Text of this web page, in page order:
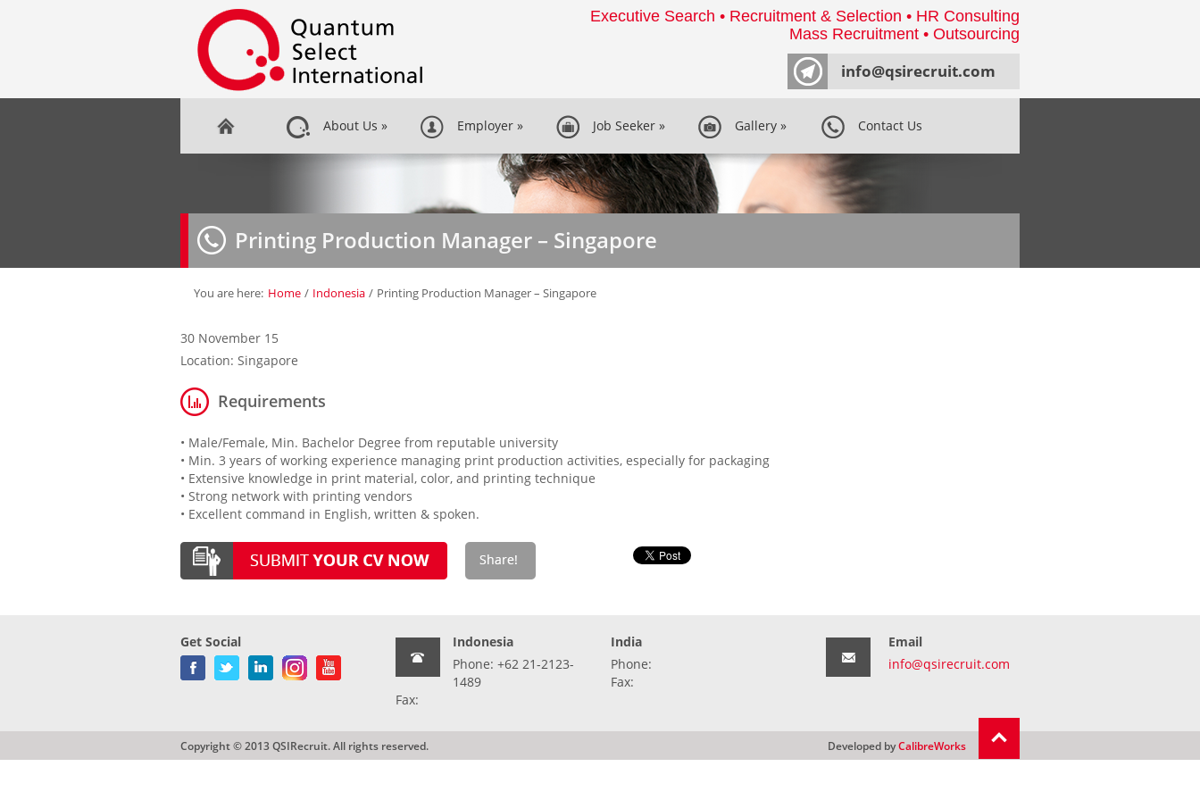
Executive Search • Recruitment & Selection • HR Consulting
Mass Recruitment • Outsourcing
info@qsirecruit.com
About Us » Employer » Job Seeker » Gallery » Contact Us
Printing Production Manager – Singapore
You are here: Home / Indonesia / Printing Production Manager – Singapore
30 November 15
Location: Singapore
Requirements
• Male/Female, Min. Bachelor Degree from reputable university
• Min. 3 years of working experience managing print production activities, especially for packaging
• Extensive knowledge in print material, color, and printing technique
• Strong network with printing vendors
• Excellent command in English, written & spoken.
Get Social
Indonesia
Phone: +62 21-2123-
1489
Fax:
India
Phone:
Fax:
Email
info@qsirecruit.com
Copyright © 2013 QSIRecruit. All rights reserved. Developed byCalibreWorks